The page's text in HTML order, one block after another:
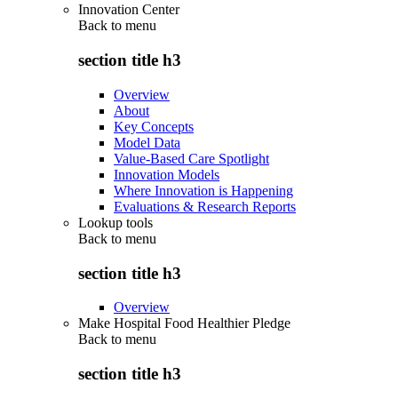
Innovation Center
Back to menu
section title h3
Overview
About
Key Concepts
Model Data
Value-Based Care Spotlight
Innovation Models
Where Innovation is Happening
Evaluations & Research Reports
Lookup tools
Back to menu
section title h3
Overview
Make Hospital Food Healthier Pledge
Back to menu
section title h3